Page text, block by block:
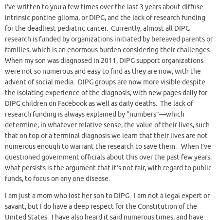
I’ve written to you a few times over the last 3 years about diffuse
intrinsic pontine glioma, or DIPG, and the lack of research funding
for the deadliest pediatric cancer. Currently, almost all DIPG
research is funded by organizations initiated by bereaved parents or
families, which is an enormous burden considering their challenges.
When my son was diagnosed in 2011, DIPG support organizations
were not so numerous and easy to find as they are now, with the
advent of social media. DIPG groups are now more visible despite
the isolating experience of the diagnosis, with new pages daily for
DIPG children on Facebook as well as daily deaths. The lack of
research funding is always explained by “numbers”—which
determine, in whatever relative sense, the value of their lives, such
that on top of a terminal diagnosis we learn that their lives are not
numerous enough to warrant the research to save them. When I’ve
questioned government officials about this over the past few years,
what persists is the argument that it’s not fair, with regard to public
funds, to focus on any one disease.
I am just a mom who lost her son to DIPG. I am not a legal expert or
savant, but I do have a deep respect for the Constitution of the
United States. I have also heard it said numerous times, and have